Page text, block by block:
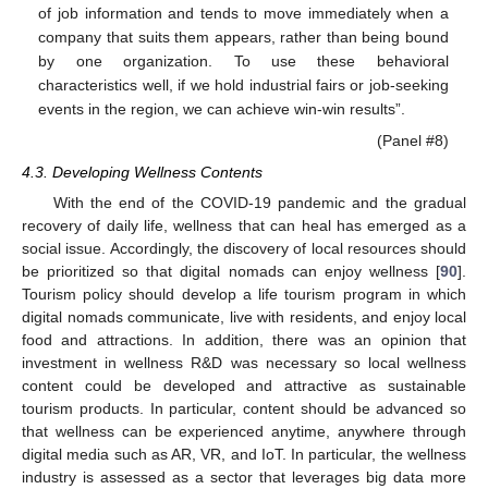
of job information and tends to move immediately when a
company that suits them appears, rather than being bound
by one organization. To use these behavioral
characteristics well, if we hold industrial fairs or job-seeking
events in the region, we can achieve win-win results”.
(Panel #8)
4.3. Developing Wellness Contents
With the end of the COVID-19 pandemic and the gradual
recovery of daily life, wellness that can heal has emerged as a
social issue. Accordingly, the discovery of local resources should
be prioritized so that digital nomads can enjoy wellness [90].
Tourism policy should develop a life tourism program in which
digital nomads communicate, live with residents, and enjoy local
food and attractions. In addition, there was an opinion that
investment in wellness R&D was necessary so local wellness
content could be developed and attractive as sustainable
tourism products. In particular, content should be advanced so
that wellness can be experienced anytime, anywhere through
digital media such as AR, VR, and IoT. In particular, the wellness
industry is assessed as a sector that leverages big data more